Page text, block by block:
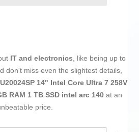
IT and electronics, like being up to
don't miss even the slightest details,
14" Intel Core Ultra 7 258V
RAM 1 TB SSD intel arc 140 at an
price.